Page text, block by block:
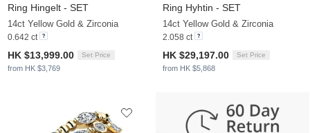
Ring Hingelt - SET
14ct Yellow Gold & Zirconia
0.642 ct
HK $13,999.00 Set Price
from HK $3,769
Ring Hyhtin - SET
14ct Yellow Gold & Zirconia
2.058 ct
HK $29,197.00 Set Price
from HK $5,868